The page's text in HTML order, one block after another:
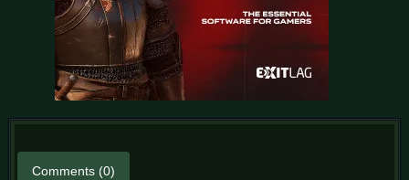
Comments (0)